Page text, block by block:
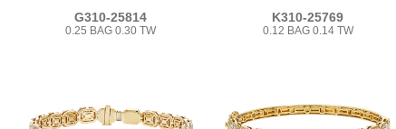
G310-25814
0.25 BAG 0.30 TW
K310-25769
0.12 BAG 0.14 TW